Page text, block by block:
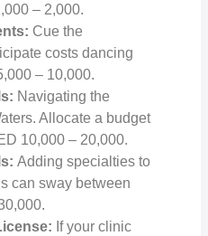
– 2,000.
Cue the
costs dancing
– 10,000.
Navigating the
Allocate a budget
10,000 – 20,000.
Adding specialties to
can sway between
If your clinic